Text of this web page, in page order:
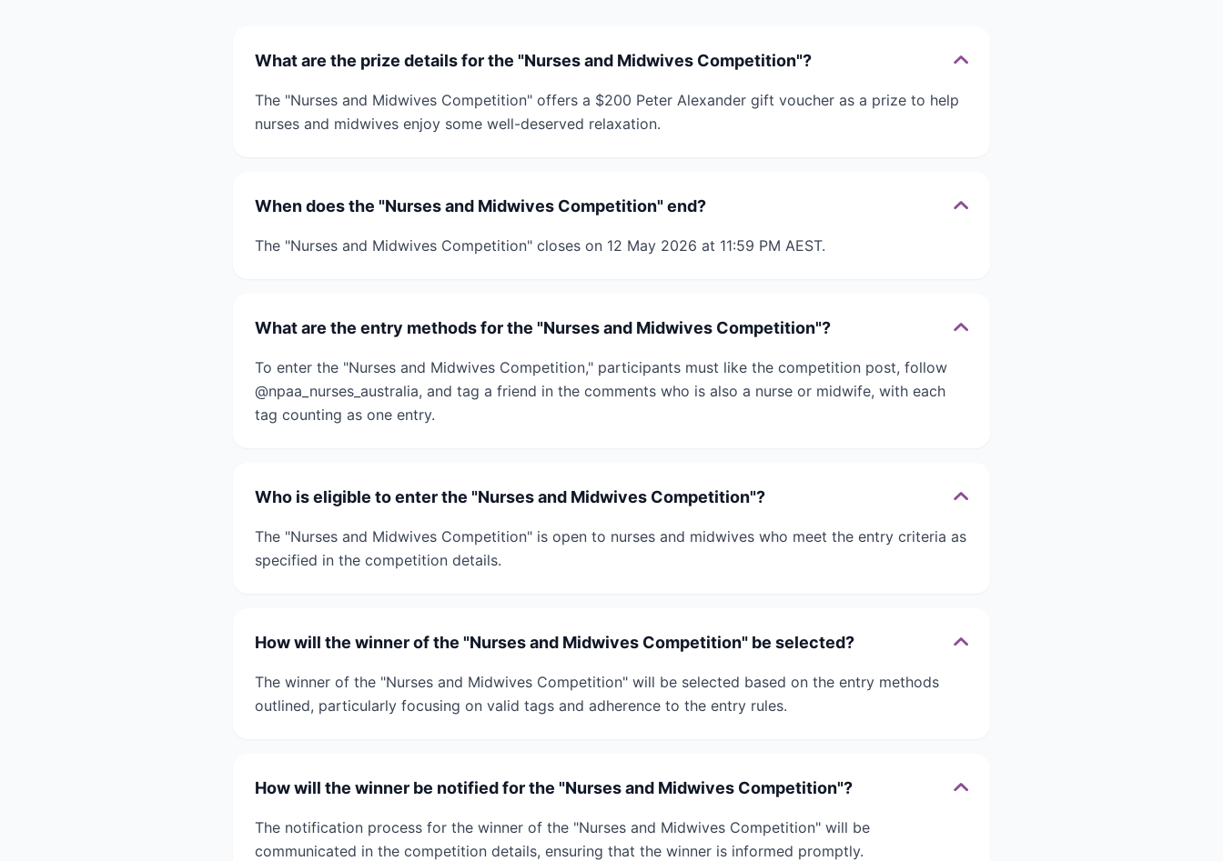
What are the prize details for the "Nurses and Midwives Competition"?
The "Nurses and Midwives Competition" offers a $200 Peter Alexander gift voucher as a prize to help
nurses and midwives enjoy some well-deserved relaxation.
When does the "Nurses and Midwives Competition" end?
The "Nurses and Midwives Competition" closes on 12 May 2026 at 11:59 PM AEST.
What are the entry methods for the "Nurses and Midwives Competition"?
To enter the "Nurses and Midwives Competition," participants must like the competition post, follow
@npaa_nurses_australia, and tag a friend in the comments who is also a nurse or midwife, with each
tag counting as one entry.
Who is eligible to enter the "Nurses and Midwives Competition"?
The "Nurses and Midwives Competition" is open to nurses and midwives who meet the entry criteria as
specified in the competition details.
How will the winner of the "Nurses and Midwives Competition" be selected?
The winner of the "Nurses and Midwives Competition" will be selected based on the entry methods
outlined, particularly focusing on valid tags and adherence to the entry rules.
How will the winner be notified for the "Nurses and Midwives Competition"?
The notification process for the winner of the "Nurses and Midwives Competition" will be
communicated in the competition details, ensuring that the winner is informed promptly.